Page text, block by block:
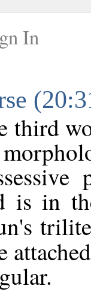
In
third
is in